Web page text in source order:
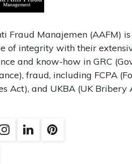
Fraud Manajemen (AAFM)
of integrity with their
and know-how in GRC
fraud, including FCPA
Act), and UKBA (UK Bribery